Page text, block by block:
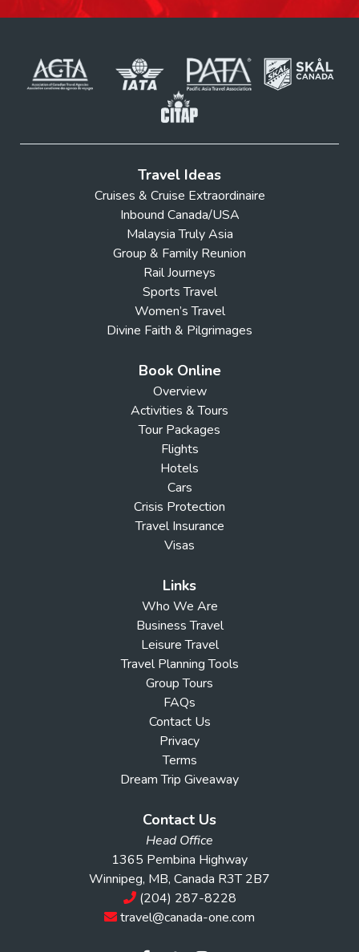
Travel Ideas
Cruises & Cruise Extraordinaire
Inbound Canada/USA
Malaysia Truly Asia
Group & Family Reunion
Rail Journeys
Sports Travel
Women’s Travel
Divine Faith & Pilgrimages
Book Online
Overview
Activities & Tours
Tour Packages
Flights
Hotels
Cars
Crisis Protection
Travel Insurance
Visas
Links
Who We Are
Business Travel
Leisure Travel
Travel Planning Tools
Group Tours
FAQs
Contact Us
Privacy
Terms
Dream Trip Giveaway
Contact Us
Head Office
1365 Pembina Highway
Winnipeg, MB, Canada R3T 2B7
(204) 287-8228
travel@canada-one.com